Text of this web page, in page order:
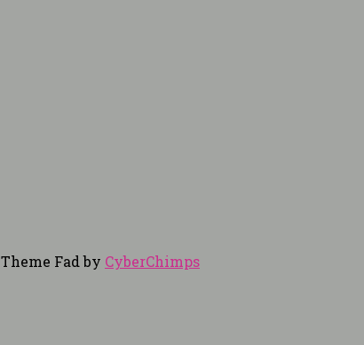
Theme Fad by CyberChimps